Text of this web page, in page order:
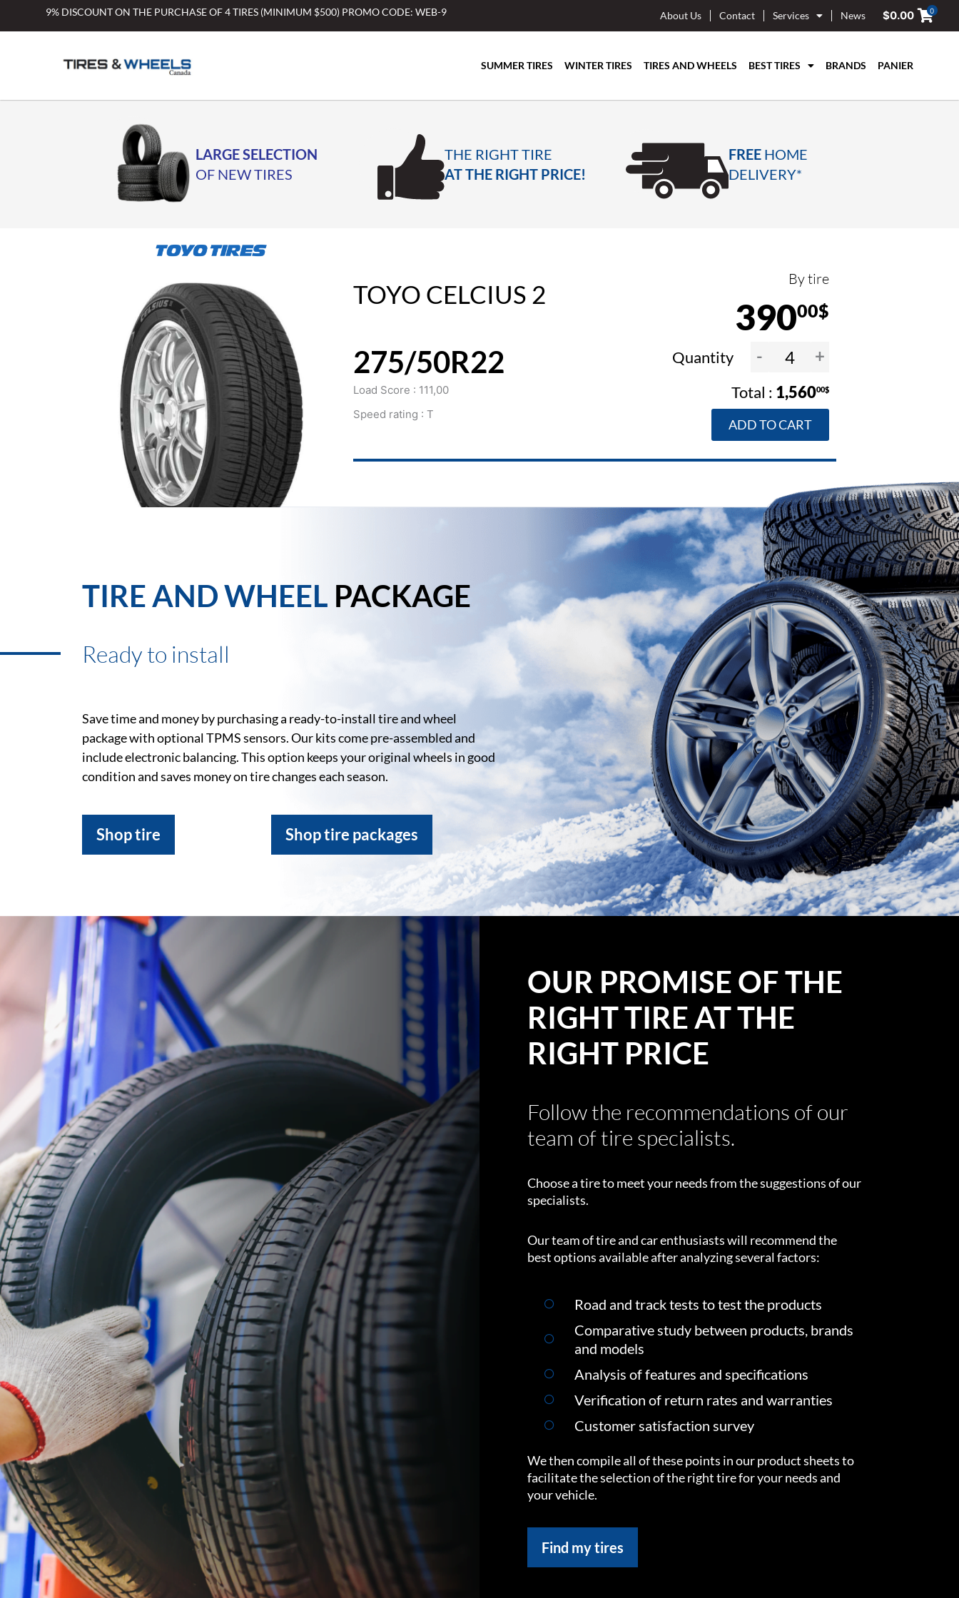
9% DISCOUNT ON THE PURCHASE OF 4 TIRES (MINIMUM $500) PROMO CODE: WEB-9 About Us Contact Services News $0.00 0
SUMMER TIRES WINTER TIRES TIRES AND WHEELS BEST TIRES BRANDS PANIER
LARGE SELECTION
OF NEW TIRES
THE RIGHT TIRE
AT THE RIGHT PRICE!
FREE HOME
DELIVERY*
TOYO CELCIUS 2 By tire
39000$
275/50R22
Load Score : 111,00
Speed rating : T
Quantity - +
1,56000$
ADD TO CART
TIRE AND WHEEL PACKAGE
Ready to install
Save time and money by purchasing a ready-to-install tire and wheel
package with optional TPMS sensors. Our kits come pre-assembled and
include electronic balancing. This option keeps your original wheels in good
condition and saves money on tire changes each season.
Shop tire Shop tire packages
OUR PROMISE OF THE
RIGHT TIRE AT THE
RIGHT PRICE
Follow the recommendations of our
team of tire specialists.
Choose a tire to meet your needs from the suggestions of our
specialists.
Our team of tire and car enthusiasts will recommend the
best options available after analyzing several factors:
Road and track tests to test the products
Comparative study between products, brands
and models
Analysis of features and specifications
Verification of return rates and warranties
Customer satisfaction survey
We then compile all of these points in our product sheets to
facilitate the selection of the right tire for your needs and
your vehicle.
Find my tires